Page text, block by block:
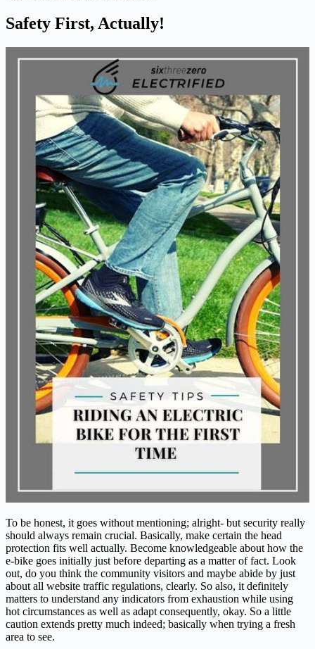
Safety First, Actually!
To be honest, it goes without mentioning; alright- but security really
should always remain crucial. Basically, make certain the head
protection fits well actually. Become knowledgeable about how the
e-bike goes initially just before departing as a matter of fact. Look
out, do you think the community visitors and maybe abide by just
about all website traffic regulations, clearly. So also, it definitely
matters to understand any indicators from exhaustion while using
hot circumstances as well as adapt consequently, okay. So a little
caution extends pretty much indeed; basically when trying a fresh
area to see.